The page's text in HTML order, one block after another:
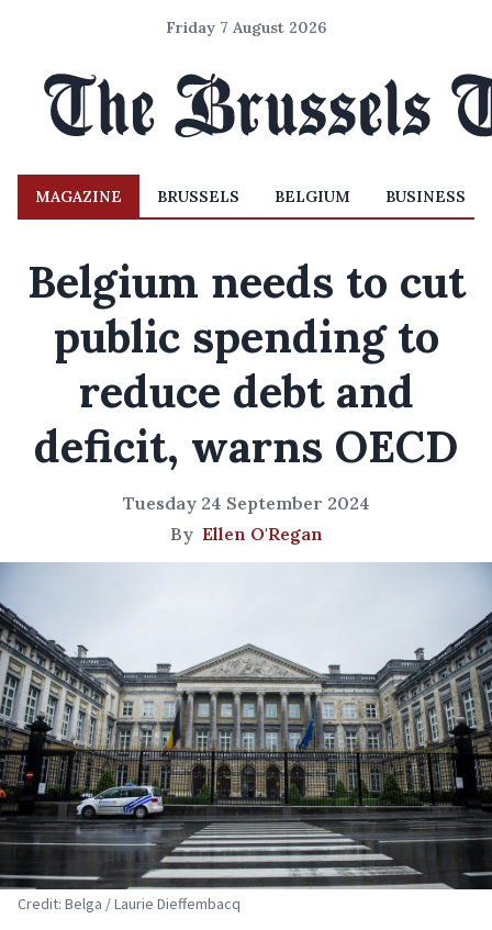
Friday 7 August 2026
MAGAZINE BRUSSELS BELGIUM BUSINESS
Belgium needs to cut
public spending to
reduce debt and
deficit, warns OECD
Tuesday 24 September 2024
By Ellen O'Regan
Credit: Belga / Laurie Dieffembacq